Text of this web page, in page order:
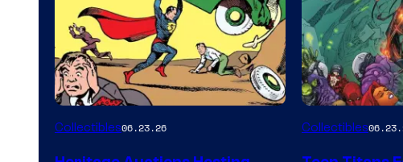
Collectibles06.23.26 Collectibles